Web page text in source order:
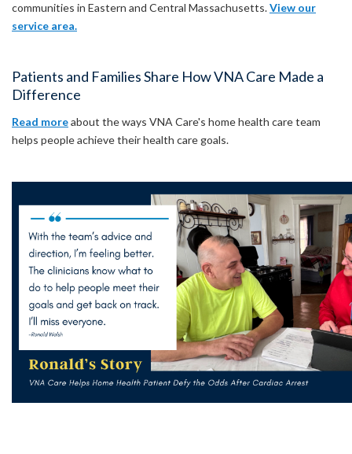
communities in Eastern and Central Massachusetts.View our
service area.
Patients and Families Share How VNA Care Made a
Difference
Read moreabout the ways VNA Care's home health care team
helps people achieve their health care goals.